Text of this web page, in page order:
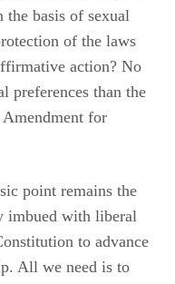
the basis of sexual
of the laws
action? No
preferences than the
Amendment for
point remains the
imbued with liberal
to advance
All we need is to